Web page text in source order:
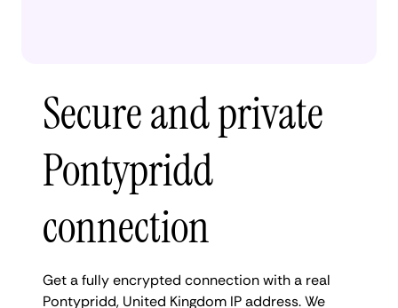
Secure and private
Pontypridd
connection
Get a fully encrypted connection with a real
Pontypridd, United Kingdom IP address. We